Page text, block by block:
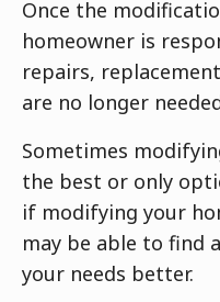
Once the
homeowner is
repairs,
are no longer
Sometimes
the best or only
if modifying your
may be able to find
your needs better.